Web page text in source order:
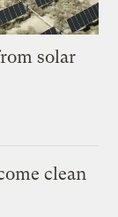
solar
clean